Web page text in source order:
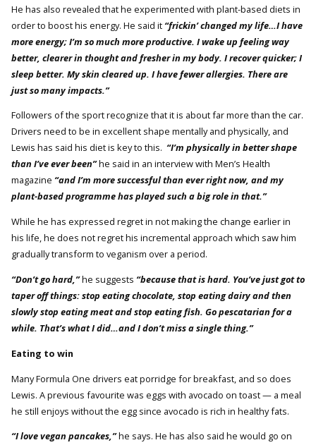
He has also revealed that he experimented with plant-based diets in
order to boost his energy. He said it“frickin’ changed my life…I have
more energy; I’m so much more productive. I wake up feeling way
better, clearer in thought and fresher in my body. I recover quicker; I
sleep better. My skin cleared up. I have fewer allergies. There are
just so many impacts.”
Followers of the sport recognize that it is about far more than the car.
Drivers need to be in excellent shape mentally and physically, and
Lewis has said his diet is key to this. “I’m physically in better shape
than I’ve ever been”he said in an interview with Men’s Health
magazine “and I’m more successful than ever right now, and my
plant-based programme has played such a big role in that.”
While he has expressed regret in not making the change earlier in
his life, he does not regret his incremental approach which saw him
gradually transform to veganism over a period.
“Don’t go hard,”he suggests “because that is hard. You’ve just got to
taper off things: stop eating chocolate, stop eating dairy and then
slowly stop eating meat and stop eating fish. Go pescatarian for a
while. That’s what I did…and I don’t miss a single thing.”
Eating to win
Many Formula One drivers eat porridge for breakfast, and so does
Lewis. A previous favourite was eggs with avocado on toast — a meal
he still enjoys without the egg since avocado is rich in healthy fats.
“I love vegan pancakes,”he says. He has also said he would go on